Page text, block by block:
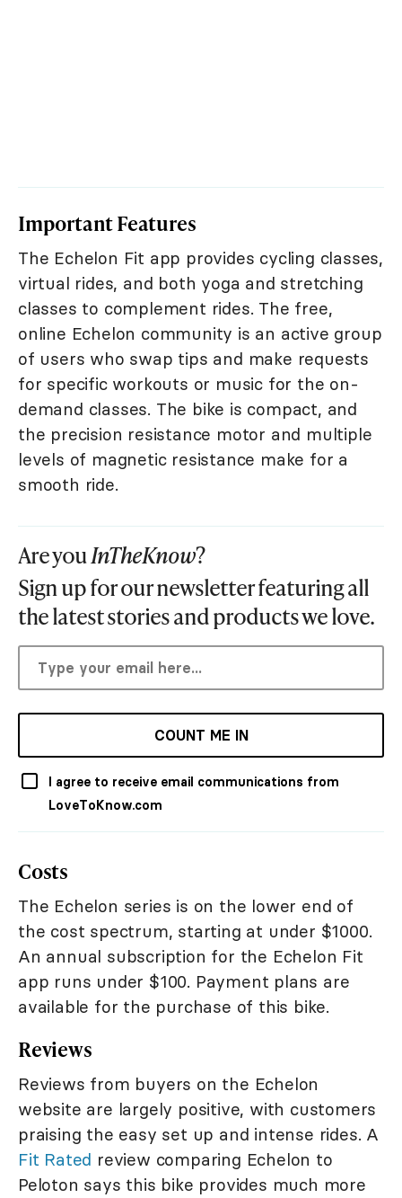
Important Features
The Echelon Fit app provides cycling classes,
virtual rides, and both yoga and stretching
classes to complement rides. The free,
online Echelon community is an active group
of users who swap tips and make requests
for specific workouts or music for the on-
demand classes. The bike is compact, and
the precision resistance motor and multiple
levels of magnetic resistance make for a
smooth ride.
Are youInTheKnow?
Sign up for our newsletter featuring all
the latest stories and products we love.
COUNT ME IN
I agree to receive email communications from
LoveToKnow.com
Costs
The Echelon series is on the lower end of
the cost spectrum, starting at under $1000.
An annual subscription for the Echelon Fit
app runs under $100. Payment plans are
available for the purchase of this bike.
Reviews
Reviews from buyers on the Echelon
website are largely positive, with customers
praising the easy set up and intense rides. A
Fit Rated review comparing Echelon to
Peloton says this bike provides much more